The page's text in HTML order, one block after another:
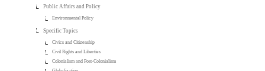
Public Affairs and Policy
Environmental Policy
Specific Topics
Civics and Citizenship
Civil Rights and Liberties
Colonialism and Post-Colonialism